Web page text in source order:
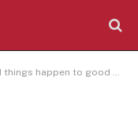
Nollywood seeks support for Azeez Owolabi who has liver cancer